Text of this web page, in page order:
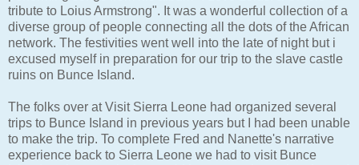
tribute to Loius Armstrong". It was a wonderful collection of a
diverse group of people connecting all the dots of the African
network. The festivities went well into the late of night but i
excused myself in preparation for our trip to the slave castle
ruins on Bunce Island.
The folks over at Visit Sierra Leone had organized several
trips to Bunce Island in previous years but I had been unable
to make the trip. To complete Fred and Nanette's narrative
experience back to Sierra Leone we had to visit Bunce